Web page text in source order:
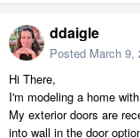
ddaigle
Posted March 9,
Hi There,
I'm modeling a home
My exterior doors are
into wall in the door